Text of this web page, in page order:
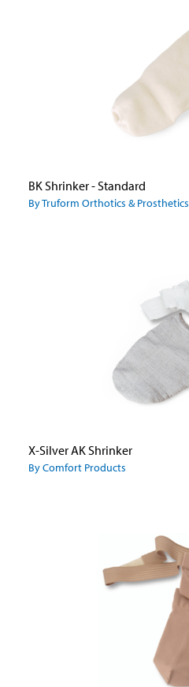
BK Shrinker - Standard
By Truform Orthotics & Prosthetics
X-Silver AK Shrinker
By Comfort Products